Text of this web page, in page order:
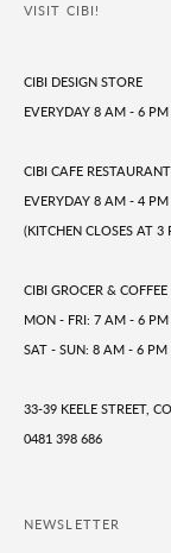
VISIT CIBI!
CIBI DESIGN STORE
EVERYDAY 8 AM - 6 PM
CIBI CAFE RESTAURANT
EVERYDAY 8 AM - 4 PM
(KITCHEN CLOSES AT 3
CIBI GROCER &
MON - FRI: 7 AM - 6 PM
SAT - SUN: 8 AM - 6 PM
33-39 KEELE STREET,
0481 398 686
NEWSLETTER